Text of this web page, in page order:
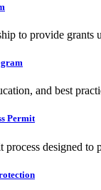
to provide grants
and best
Permit
process designed